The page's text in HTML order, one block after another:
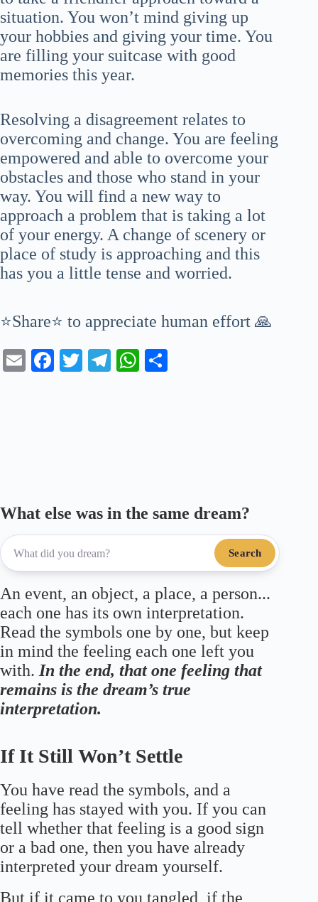
situation. You won’t mind giving up
your hobbies and giving your time. You
are filling your suitcase with good
memories this year.
Resolving a disagreement relates to
overcoming and change. You are feeling
empowered and able to overcome your
obstacles and those who stand in your
way. You will find a new way to
approach a problem that is taking a lot
of your energy. A change of scenery or
place of study is approaching and this
has you a little tense and worried.
⭐Share⭐ to appreciate human effort 🙏
E
Fa T
Te
W
What else was in the same dream?
Search
An event, an object, a place, a person...
each one has its own interpretation.
Read the symbols one by one, but keep
in mind the feeling each one left you
with. In the end, that one feeling that
remains is the dream’s true
interpretation.
If It Still Won’t Settle
You have read the symbols, and a
feeling has stayed with you. If you can
tell whether that feeling is a good sign
or a bad one, then you have already
interpreted your dream yourself.
But if it came to you tangled, if the